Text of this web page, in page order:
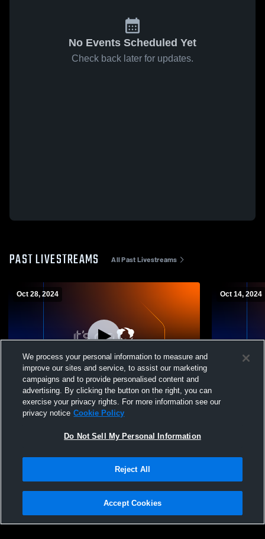
No Events Scheduled Yet
Check back later for updates.
PAST LIVESTREAMS All Past Livestreams
Oct 28, 2024
East Rockaway High School vs Cold
Spring Harbor High School Mens JV
Oct 14, 2024
West
Privacy Policy |Terms & Conditions |Software License Agreement |Do
Not Sell My Personal Information |Cookies |Security
We process your personal information to measure and
improve our sites and service, to assist our marketing
campaigns and to provide personalised content and
advertising. By clicking the button on the right, you can
exercise your privacy rights. For more information see our
privacy notice Cookie Policy
Do Not Sell My Personal Information
Reject All
Accept Cookies